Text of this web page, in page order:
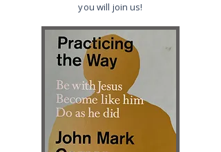
you will join us!